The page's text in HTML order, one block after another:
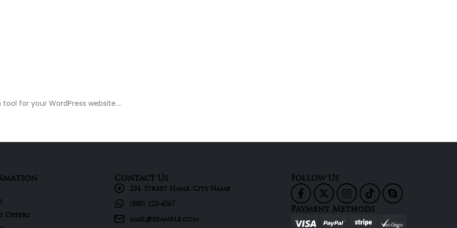
for your WordPress website....
Offers
Contact Us
234, Street Name, City Name
(800) 123-4567
mail@example.com
Follow Us
Payment Methods